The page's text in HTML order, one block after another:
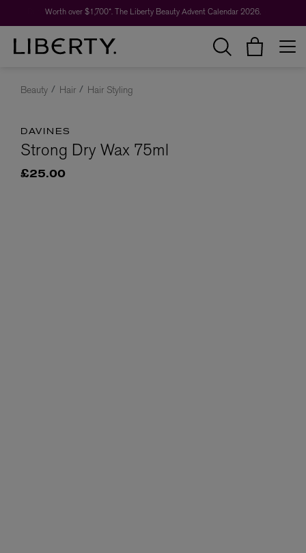
Worth over $1,700*. The Liberty Beauty Advent Calendar 2026.
Beauty Hair Hair Styling
DAVINES
Strong Dry Wax 75ml
£25.00